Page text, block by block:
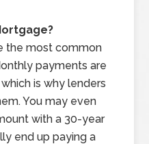
the most common
payments are
is why lenders
You may even
with a 30-year
end up paying a